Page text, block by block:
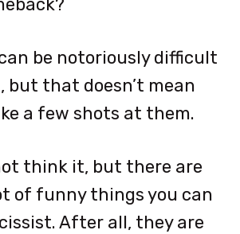
be notoriously difficult
but that doesn’t mean
a few shots at them.
think it, but there are
of funny things you can
After all, they are